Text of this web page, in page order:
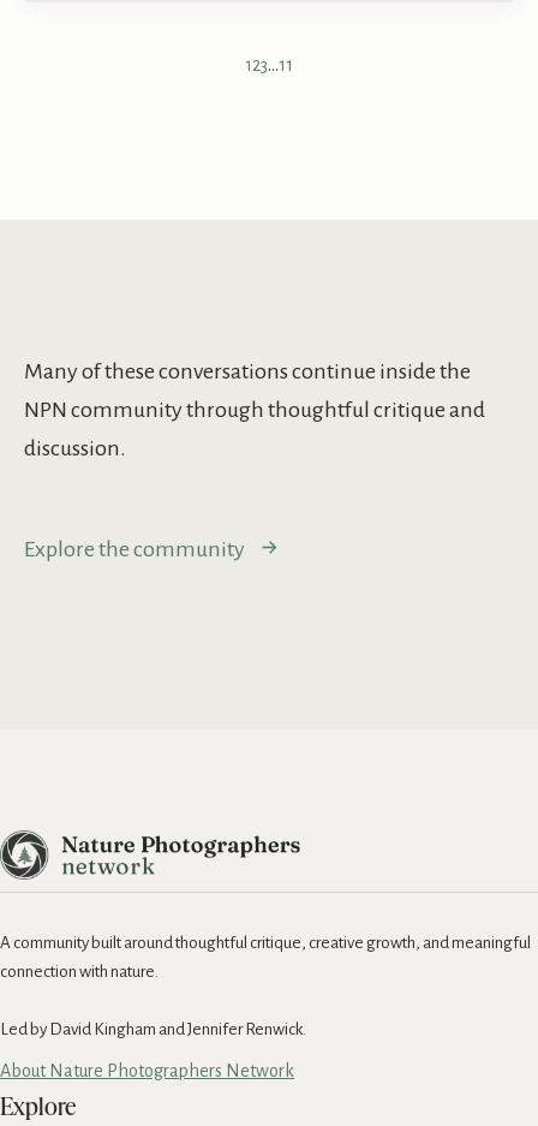
123…11
Many of these conversations continue inside the
NPN community through thoughtful critique and
discussion.
Explore the community
A community built around thoughtful critique, creative growth, and meaningful
connection with nature.
Led by David Kingham and Jennifer Renwick.
About Nature Photographers Network
Explore